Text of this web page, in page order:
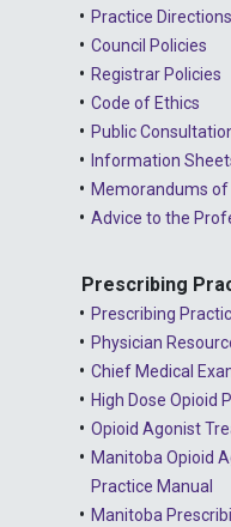
Practice Directions
Council Policies
Registrar Policies
Code of Ethics
Public
Information
Memorandums
Advice to the
Prescribing
Prescribing
Physician
Chief Medical
High Dose Opioid
Opioid Agonist
Manitoba Opioid
Practice Manual
Manitoba